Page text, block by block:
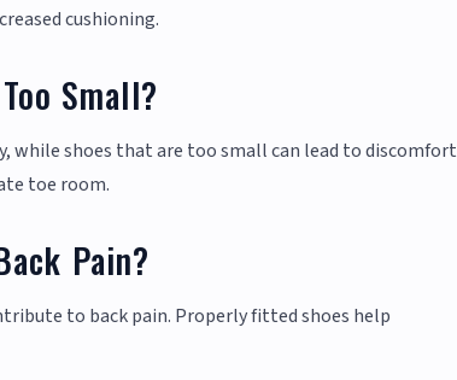
cushioning.
Small?
while shoes that are too small can lead to discomfort
toe room.
Pain?
to back pain. Properly fitted shoes help